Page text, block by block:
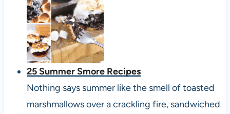
25 Summer Smore Recipes
Nothing says summer like the smell of toasted
marshmallows over a crackling fire, sandwiched